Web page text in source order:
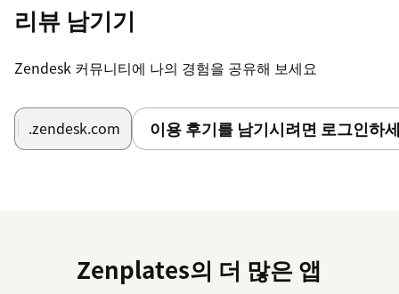
리뷰 남기기
Zendesk 커뮤니티에 나의 경험을 공유해 보세요
.zendesk.com 이용 후기를 남기시려면 로그인하
Zenplates의 더 많은 앱